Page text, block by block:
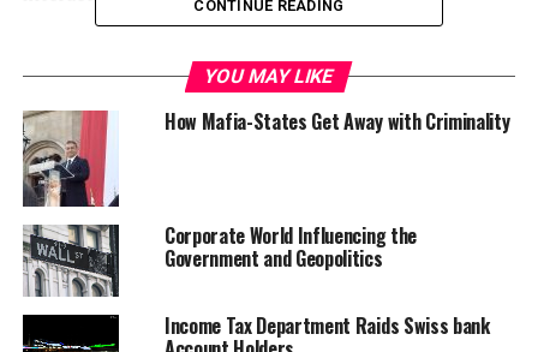
procedures, resource allocation; financing political
decision makes and involves politicians or powerful
people who abuse their position.
Some countries like Finland, Sweden, New Zealand has
been consistently ranked as the most transparent
countries and almost corruption free ones. Yet, they
also fail to achieve a cent percent score on the index
cards.
CONTINUE READING
YOU MAY LIKE
How Mafia-States Get Away with Criminality
Corporate World Influencing the
Government and Geopolitics
Income Tax Department Raids Swiss bank